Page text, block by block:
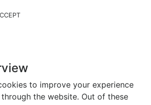
to improve your experience
the website. Out of these